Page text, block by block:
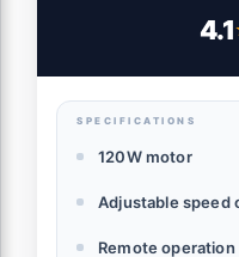
configuration
4.1
SPECIFICATIONS
120W motor
Adjustable speed
Remote operation